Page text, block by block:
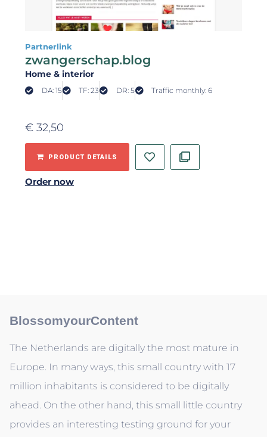
Partnerlink
zwangerschap.blog
Home & interior
DA: 15 TF: 23 DR: 5 Traffic monthly: 6
€ 32,50
PRODUCT DETAILS
Order now
BlossomyourContent
The Netherlands are digitally the most mature in
Europe. In many ways, this small country with 17
million inhabitants is considered to be digitally
ahead. On the other hand, this small little country
provides an interesting testing ground for your